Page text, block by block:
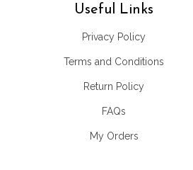
Useful Links
Privacy Policy
Terms and Conditions
Return Policy
FAQs
My Orders